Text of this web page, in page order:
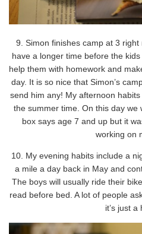
9. Simon finishes camp at 3
have a longer time before the
help them with homework and
day. It is so nice that Simon’s
send him any! My afternoon
the summer time. On this day we
box says age 7 and up but it
working on
10. My evening habits include a
a mile a day back in May and
The boys will usually ride their
read before bed. A lot of people
it’s just a